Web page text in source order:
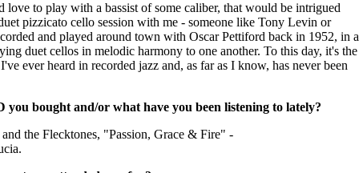
to play with a bassist of some caliber, that would be intrigued
pizzicato cello session with me - someone like Tony Levin or
and played around town with Oscar Pettiford back in 1952, in a
duet cellos in melodic harmony to one another. To this day, it's the
ever heard in recorded jazz and, as far as I know, has never been
you bought and/or what have you been listening to lately?
the Flecktones, "Passion, Grace & Fire" -